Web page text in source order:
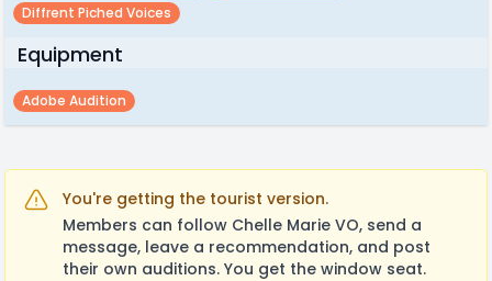
Diffrent Piched Voices
Equipment
Adobe Audition
You're getting the tourist version.
Members can follow Chelle Marie VO, send a
message, leave a recommendation, and post
their own auditions. You get the window seat.